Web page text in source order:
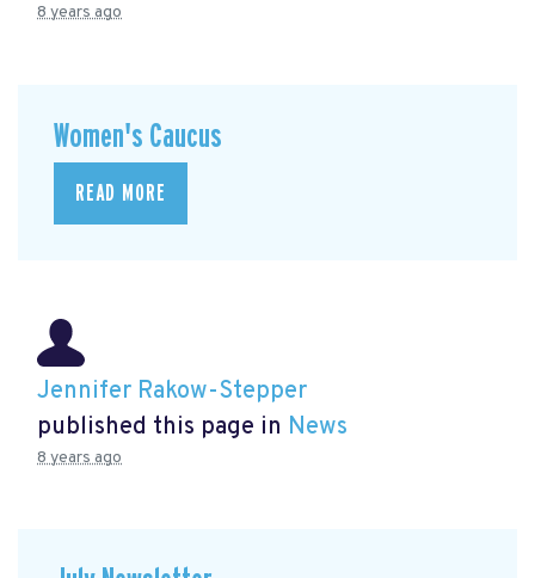
8 years ago
Women's Caucus
READ MORE
Jennifer Rakow-Stepper
published this page in News
8 years ago